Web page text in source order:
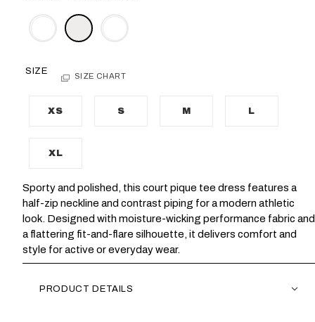
SIZE SIZE CHART
XS S M L
XL
Sporty and polished, this court pique tee dress features a
half-zip neckline and contrast piping for a modern athletic
look. Designed with moisture-wicking performance fabric and
a flattering fit-and-flare silhouette, it delivers comfort and
style for active or everyday wear.
PRODUCT DETAILS